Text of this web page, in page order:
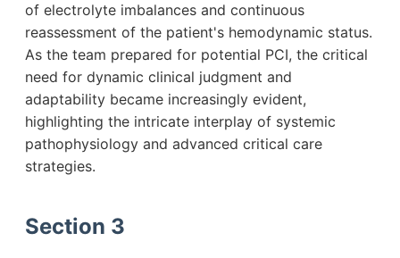
of electrolyte imbalances and continuous
reassessment of the patient's hemodynamic status.
As the team prepared for potential PCI, the critical
need for dynamic clinical judgment and
adaptability became increasingly evident,
highlighting the intricate interplay of systemic
pathophysiology and advanced critical care
strategies.
Section 3